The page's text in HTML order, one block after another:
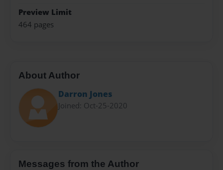
Preview Limit
464 pages
About Author
Darron Jones
Joined: Oct-25-2020
Messages from the Author